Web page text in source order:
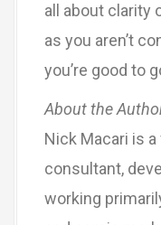
all about clarity
as you aren’t
you’re good to
About the
Nick Macari is
consultant,
working